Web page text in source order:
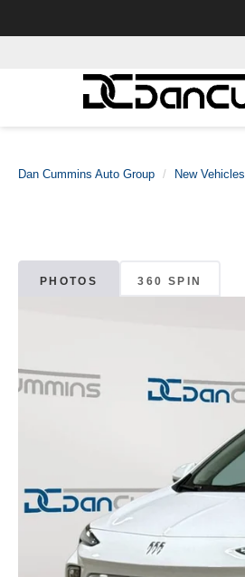
Dan Cummins Auto Group New Vehicles
PHOTOS 360 SPIN